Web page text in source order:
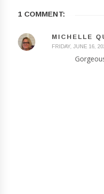
1 COMMENT:
MICHELLE
FRIDAY, JUNE 16,